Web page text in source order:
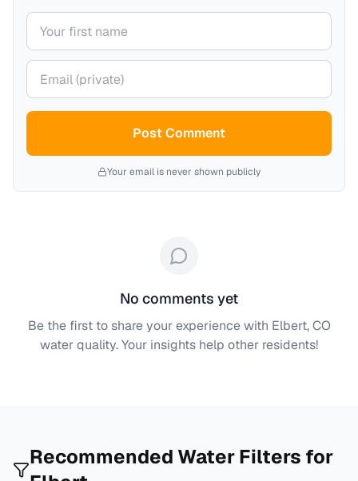
Your name
Your email (private)
Post Comment
Your email is never shown publicly
No comments yet
Be the first to share your experience with Elbert, CO
water quality. Your insights help other residents!
Recommended Water Filters for